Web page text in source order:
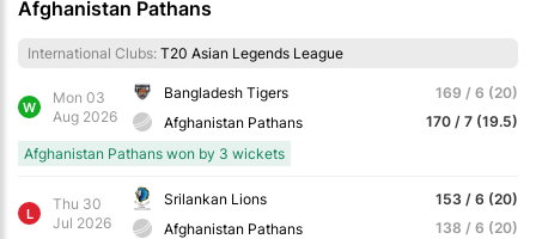
Afghanistan Pathans
International Clubs: T20 Asian Legends League
W
Mon 03
Aug 2026
Bangladesh Tigers
Afghanistan Pathans
169 / 6 (20)
170 / 7 (19.5)
Afghanistan Pathans won by 3 wickets
L
Thu 30
Jul 2026
Srilankan Lions
Afghanistan Pathans
153 / 6 (20)
138 / 6 (20)